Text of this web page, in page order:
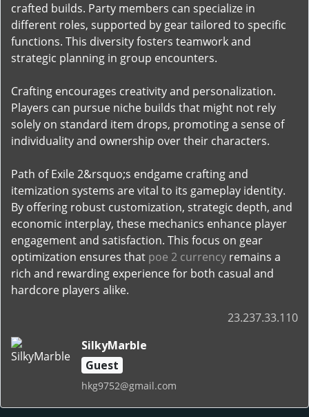
crafted builds. Party members can specialize in
different roles, supported by gear tailored to specific
functions. This diversity fosters teamwork and
strategic planning in group encounters.
Crafting encourages creativity and personalization.
Players can pursue niche builds that might not rely
solely on standard item drops, promoting a sense of
individuality and ownership over their characters.
Path of Exile 2&rsquo;s endgame crafting and
itemization systems are vital to its gameplay identity.
By offering robust customization, strategic depth, and
economic interplay, these mechanics enhance player
engagement and satisfaction. This focus on gear
optimization ensures that poe 2 currency remains a
rich and rewarding experience for both casual and
hardcore players alike.
23.237.33.110
SilkyMarble
Guest
hkg9752@gmail.com